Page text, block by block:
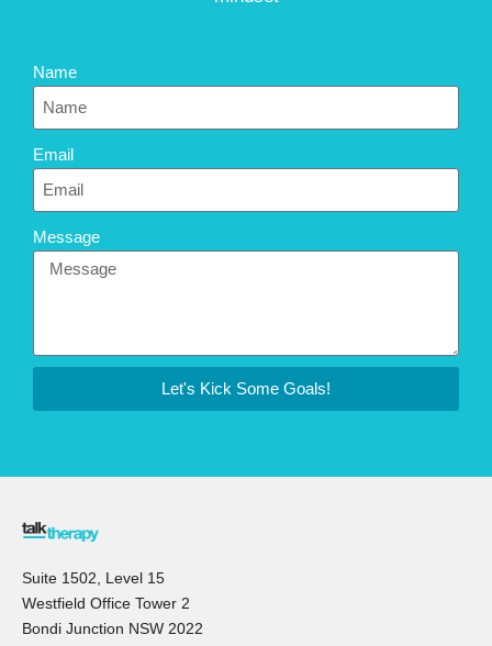
Name
Email
Message
Let's Kick Some Goals!
Suite 1502, Level 15
Westfield Office Tower 2
Bondi Junction NSW 2022